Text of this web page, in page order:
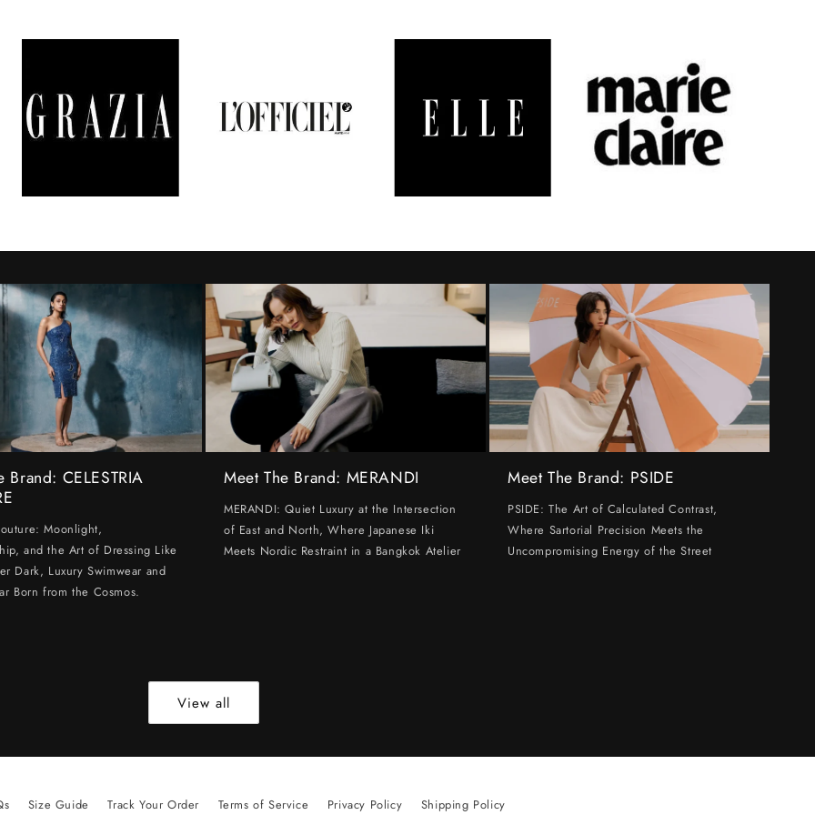
Brand: CELESTRIA
Moonlight,
and the Art of Dressing Like
Dark, Luxury Swimwear and
Born from the Cosmos.
Meet The Brand: MERANDI
MERANDI: Quiet Luxury at the Intersection
of East and North, Where Japanese Iki
Meets Nordic Restraint in a Bangkok Atelier
Meet The Brand: PSIDE
PSIDE: The Art of Calculated Contrast,
Where Sartorial Precision Meets the
Uncompromising Energy of the Street
View all
Size Guide Track Your Order Terms of Service Privacy Policy Shipping Policy